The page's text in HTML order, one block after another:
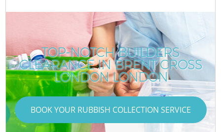
TOP-NOTCH BUILDERS
CLEARANCE IN BRENT CROSS
LONDON LONDON
BOOK YOUR RUBBISH COLLECTION SERVICE